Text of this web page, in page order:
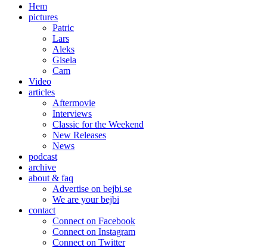
Hem
pictures
Patric
Lars
Aleks
Gisela
Cam
Video
articles
Aftermovie
Interviews
Classic for the Weekend
New Releases
News
podcast
archive
about & faq
Advertise on bejbi.se
We are your bejbi
contact
Connect on Facebook
Connect on Instagram
Connect on Twitter